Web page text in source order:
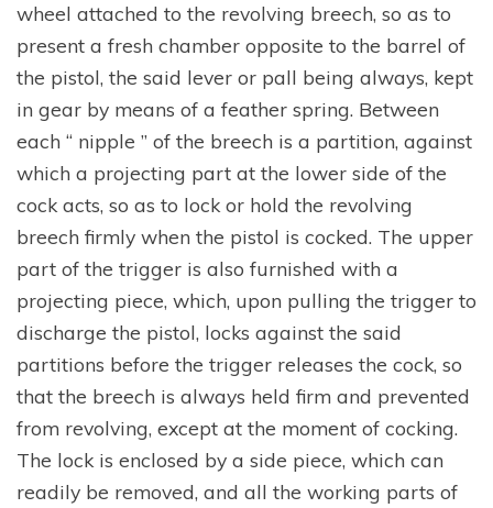
wheel attached to the revolving breech, so as to
present a fresh chamber opposite to the barrel of
the pistol, the said lever or pall being always, kept
in gear by means of a feather spring. Between
each “ nipple ” of the breech is a partition, against
which a projecting part at the lower side of the
cock acts, so as to lock or hold the revolving
breech firmly when the pistol is cocked. The upper
part of the trigger is also furnished with a
projecting piece, which, upon pulling the trigger to
discharge the pistol, locks against the said
partitions before the trigger releases the cock, so
that the breech is always held firm and prevented
from revolving, except at the moment of cocking.
The lock is enclosed by a side piece, which can
readily be removed, and all the working parts of